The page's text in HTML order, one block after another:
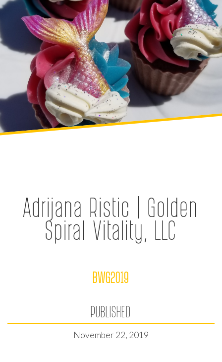
Adrijana Ristic | Golden
Spiral Vitality, LLC
BWG2019
PUBLISHED
November 22, 2019